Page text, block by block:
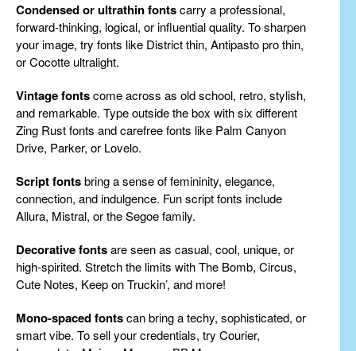
Condensed or ultrathin fontscarry a professional,
forward-thinking, logical, or influential quality. To sharpen
your image, try fonts like District thin, Antipasto pro thin,
or Cocotte ultralight.
Vintage fontscome across as old school, retro, stylish,
and remarkable. Type outside the box with six different
Zing Rust fonts and carefree fonts like Palm Canyon
Drive, Parker, or Lovelo.
Script fontsbring a sense of femininity, elegance,
connection, and indulgence. Fun script fonts include
Allura, Mistral, or the Segoe family.
Decorative fontsare seen as casual, cool, unique, or
high-spirited. Stretch the limits with The Bomb, Circus,
Cute Notes, Keep on Truckin’, and more!
Mono-spaced fontscan bring a techy, sophisticated, or
smart vibe. To sell your credentials, try Courier,